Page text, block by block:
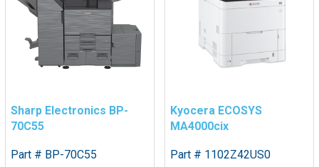
Sharp Electronics BP-
70C55
Part # BP-70C55
Kyocera ECOSYS
MA4000cix
Part # 1102Z42US0